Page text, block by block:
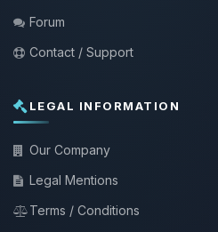
Forum
Contact / Support
LEGAL INFORMATION
Our Company
Legal Mentions
Terms / Conditions